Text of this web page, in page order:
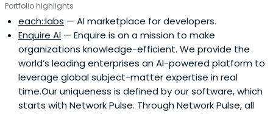
Turkey. Aydin was also selected the “Most Successful
Turkish Young Entrepreneur” by the CNBC-e Business
magazine in 2010 for his successful work since the
foundation of Yemeksepeti.com.As the founder and CEO
of Yemeksepeti.com, which celebrated its 11th
anniversary in 2012, he won the first prize in 2011 in the
“Male Entrepreneur of the Year” category at the
“Businesspeople of the Year” survey conducted by the
Portfolio highlights
each::labs — AI marketplace for developers.
Enquire AI — Enquire is on a mission to make
organizations knowledge-efficient. We provide the
world’s leading enterprises an AI-powered platform to
leverage global subject-matter expertise in real
time.Our uniqueness is defined by our software, which
starts with Network Pulse. Through Network Pulse, all